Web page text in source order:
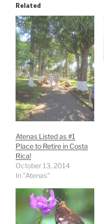
Related
Atenas Listed as #1
Place to Retire in Costa
Rica!
October 13, 2014
In "Atenas"